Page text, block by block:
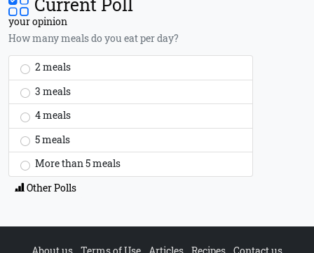
your opinion
How many meals do you eat per day?
2 meals
3 meals
4 meals
5 meals
More than 5 meals
Other Polls
About us Terms of Use Articles Recipes Contact us